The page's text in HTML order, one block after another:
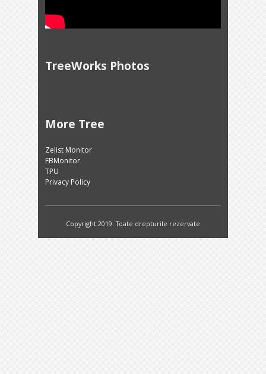
TreeWorks Photos
More Tree
Zelist Monitor
FBMonitor
TPU
Privacy Policy
Copyright 2019. Toate drepturile rezervate